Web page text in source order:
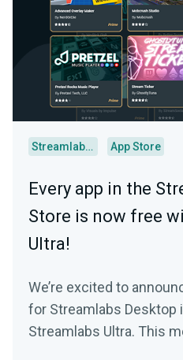
Streamlabs Desktop App Store
Every app in the
Store is now free
Ultra!
We’re excited to
for Streamlabs Desktop
Streamlabs Ultra. This